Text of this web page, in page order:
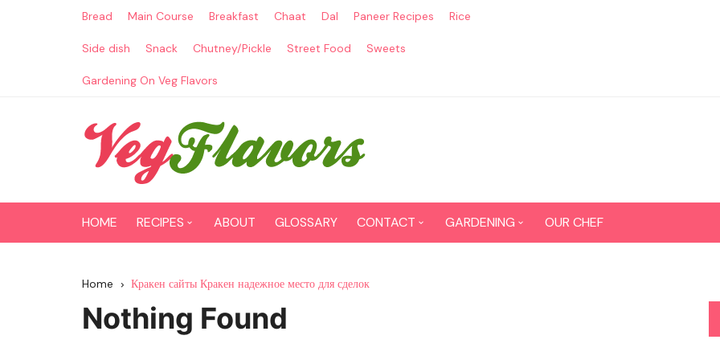
Bread Main Course Breakfast Chaat Dal Paneer Recipes Rice
Side dish Snack Chutney/Pickle Street Food Sweets
Gardening On Veg Flavors
HOME RECIPES
Paneer Recipes
ABOUT GLOSSARY CONTACT GARDENING OUR CHEF
Home Кракен сайты Кракен надежное место для сделок
Nothing Found